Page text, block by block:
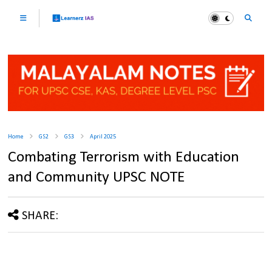
Home GS2 GS3 April 2025
Combating Terrorism with Education
and Community UPSC NOTE
SHARE: